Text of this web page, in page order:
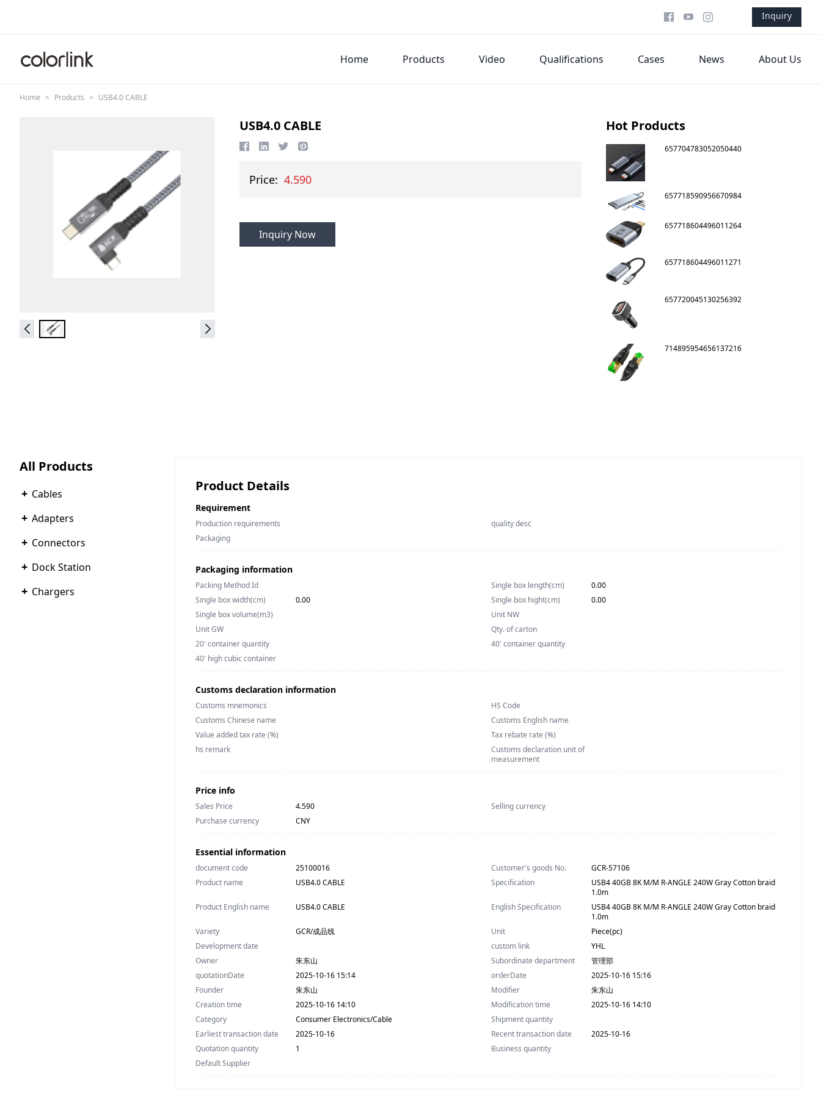
Inquiry
Home Products Video Qualifications Cases News About Us
Home > Products > USB4.0 CABLE
USB4.0 CABLE
Price: 4.590
Inquiry Now
Hot Products
657704783052050440
657718590956670984
657718604496011264
657718604496011271
657720045130256392
714895954656137216
All Products
+ Cables
+ Adapters
+ Connectors
+ Dock Station
+ Chargers
Product Details
Requirement
Production requirements
quality desc
Packaging
Packaging information
Packing Method Id Single box length(cm)
0.00
Single box width(cm)
0.00 Single box hight(cm)
0.00
Single box volume(m3)
Unit NW
Unit GW
Qty. of carton
20' container quantity
40' container quantity
40' high cubic container
Customs declaration information
Customs mnemonics
HS Code
Customs Chinese name
Customs English name
Value added tax rate (%)
Tax rebate rate (%)
hs remark
Customs declaration unit of
measurement
Price info
Sales Price 4.590
Selling currency
Purchase currency
CNY
Essential information
document code 25100016 Customer's goods No.
GCR-57106
Product name
USB4.0 CABLE Specification
USB4 40GB 8K M/M R-ANGLE 240W Gray Cotton braid
1.0m
Product English name
USB4.0 CABLE English Specification
USB4 40GB 8K M/M R-ANGLE 240W Gray Cotton braid
1.0m
Variety
GCR/成品线 Unit
Piece(pc)
Development date
custom link
YHL
Owner
朱东山 Subordinate department
管理部
quotationDate
2025-10-16 15:14 orderDate
2025-10-16 15:16
Founder
朱东山 Modifier
朱东山
Creation time
2025-10-16 14:10 Modification time
2025-10-16 14:10
Category
Consumer Electronics/Cable
Shipment quantity
Earliest transaction date
2025-10-16 Recent transaction date
2025-10-16
Quotation quantity
1
Business quantity
Default Supplier